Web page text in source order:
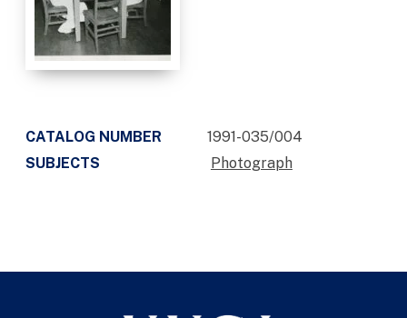
CATALOG NUMBER
1991-035/004
SUBJECTS
Photograph